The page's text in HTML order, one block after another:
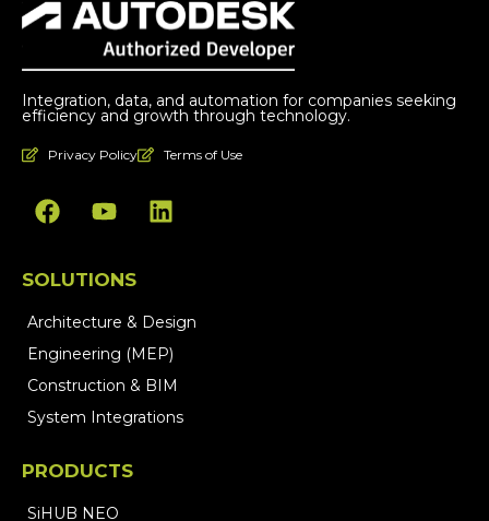
Integration, data, and automation for companies seeking
Privacy Policy
Engineering (MEP)
Construction & BIM